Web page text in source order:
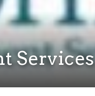
Services